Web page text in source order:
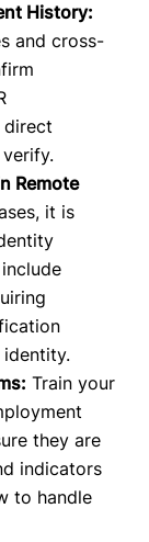
History:
and cross-
direct
Remote
it is
Train your
they are
indicators
to handle